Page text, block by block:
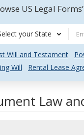
US Legal
your State
Will and Testament
Will
Rental Lease
Law